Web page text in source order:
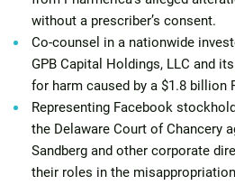
without a prescriber’s consent.
Co-counsel in a nationwide
GPB Capital Holdings, LLC and
for harm caused by a $1.8 billion
Representing Facebook
the Delaware Court of Chancery
Sandberg and other corporate
their roles in the